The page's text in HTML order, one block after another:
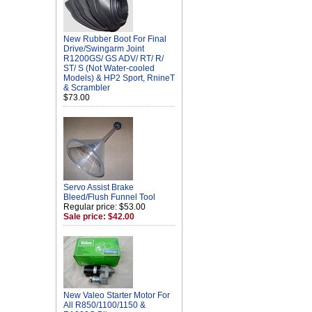
New Rubber Boot For Final
Drive/Swingarm Joint
R1200GS/ GS ADV/ RT/ R/
ST/ S (Not Water-cooled
Models) & HP2 Sport, RnineT
& Scrambler
$73.00
Servo Assist Brake
Bleed/Flush Funnel Tool
Regular price: $53.00
Sale price: $42.00
New Valeo Starter Motor For
All R850/1100/1150 &